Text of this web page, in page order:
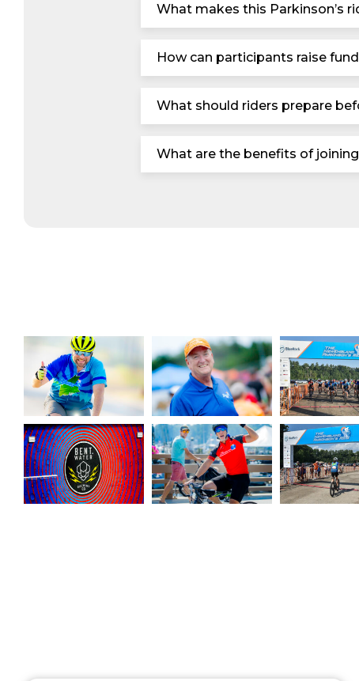
What makes this Parkinson’s
How can participants raise
What should riders prepare
What are the benefits of